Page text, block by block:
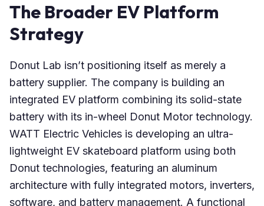
The Broader EV Platform
Strategy
Donut Lab isn’t positioning itself as merely a
battery supplier. The company is building an
integrated EV platform combining its solid-state
battery with its in-wheel Donut Motor technology.
WATT Electric Vehicles is developing an ultra-
lightweight EV skateboard platform using both
Donut technologies, featuring an aluminum
architecture with fully integrated motors, inverters,
software, and battery management. A functional